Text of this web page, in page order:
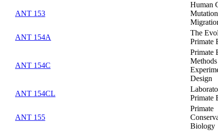
ANT 153
Human
ANT 154A
The
Primate
ANT 154C
Primate
Design
ANT 154CL
Primate
ANT 155
Primate
Biology